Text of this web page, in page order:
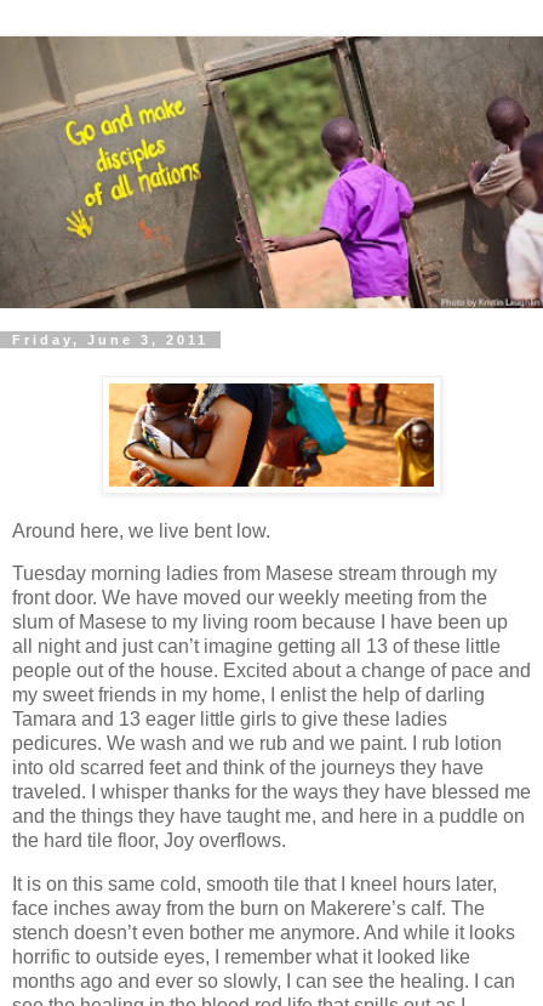
Friday, June 3, 2011
Around here, we live bent low.
Tuesday morning ladies from Masese stream through my
front door. We have moved our weekly meeting from the
slum of Masese to my living room because I have been up
all night and just can’t imagine getting all 13 of these little
people out of the house. Excited about a change of pace and
my sweet friends in my home, I enlist the help of darling
Tamara and 13 eager little girls to give these ladies
pedicures. We wash and we rub and we paint. I rub lotion
into old scarred feet and think of the journeys they have
traveled. I whisper thanks for the ways they have blessed me
and the things they have taught me, and here in a puddle on
the hard tile floor, Joy overflows.
It is on this same cold, smooth tile that I kneel hours later,
face inches away from the burn on Makerere’s calf. The
stench doesn’t even bother me anymore. And while it looks
horrific to outside eyes, I remember what it looked like
months ago and ever so slowly, I can see the healing. I can